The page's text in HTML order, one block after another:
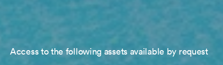
Access to the following assets available by request